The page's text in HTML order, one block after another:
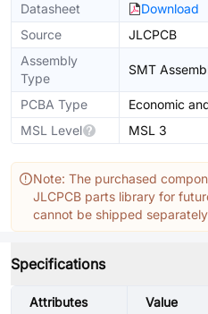
Datasheet
Download
Source
JLCPCB
Assembly
Type
SMT
PCBA Type
Economic
MSL Level
MSL 3
Note: The purchased
JLCPCB parts library for
cannot be shipped
Specifications
Attributes Value